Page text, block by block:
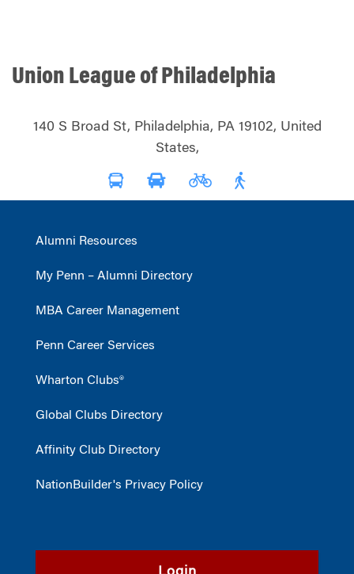
Union League of Philadelphia
140 S Broad St, Philadelphia, PA 19102, United
States,
Alumni Resources
My Penn – Alumni Directory
MBA Career Management
Penn Career Services
Wharton Clubs®
Global Clubs Directory
Affinity Club Directory
NationBuilder's Privacy Policy